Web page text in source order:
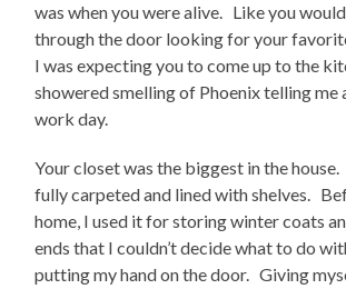
was when you were alive. Like you
through the door looking for your
I was expecting you to come up to the
showered smelling of Phoenix telling me
work day.
Your closet was the biggest in the
fully carpeted and lined with shelves.
home, I used it for storing winter coats
ends that I couldn’t decide what to do
putting my hand on the door. Giving